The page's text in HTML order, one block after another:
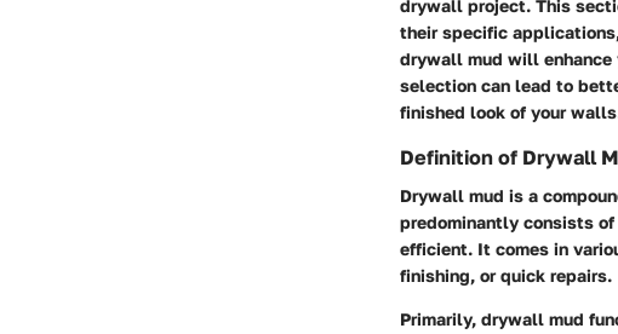
drywall project. This
their specific
drywall mud will enhance
selection can lead to
finished look of your
Definition of Drywall
Drywall mud is a
predominantly consists
efficient. It comes in
finishing, or quick repairs.
Primarily, drywall mud